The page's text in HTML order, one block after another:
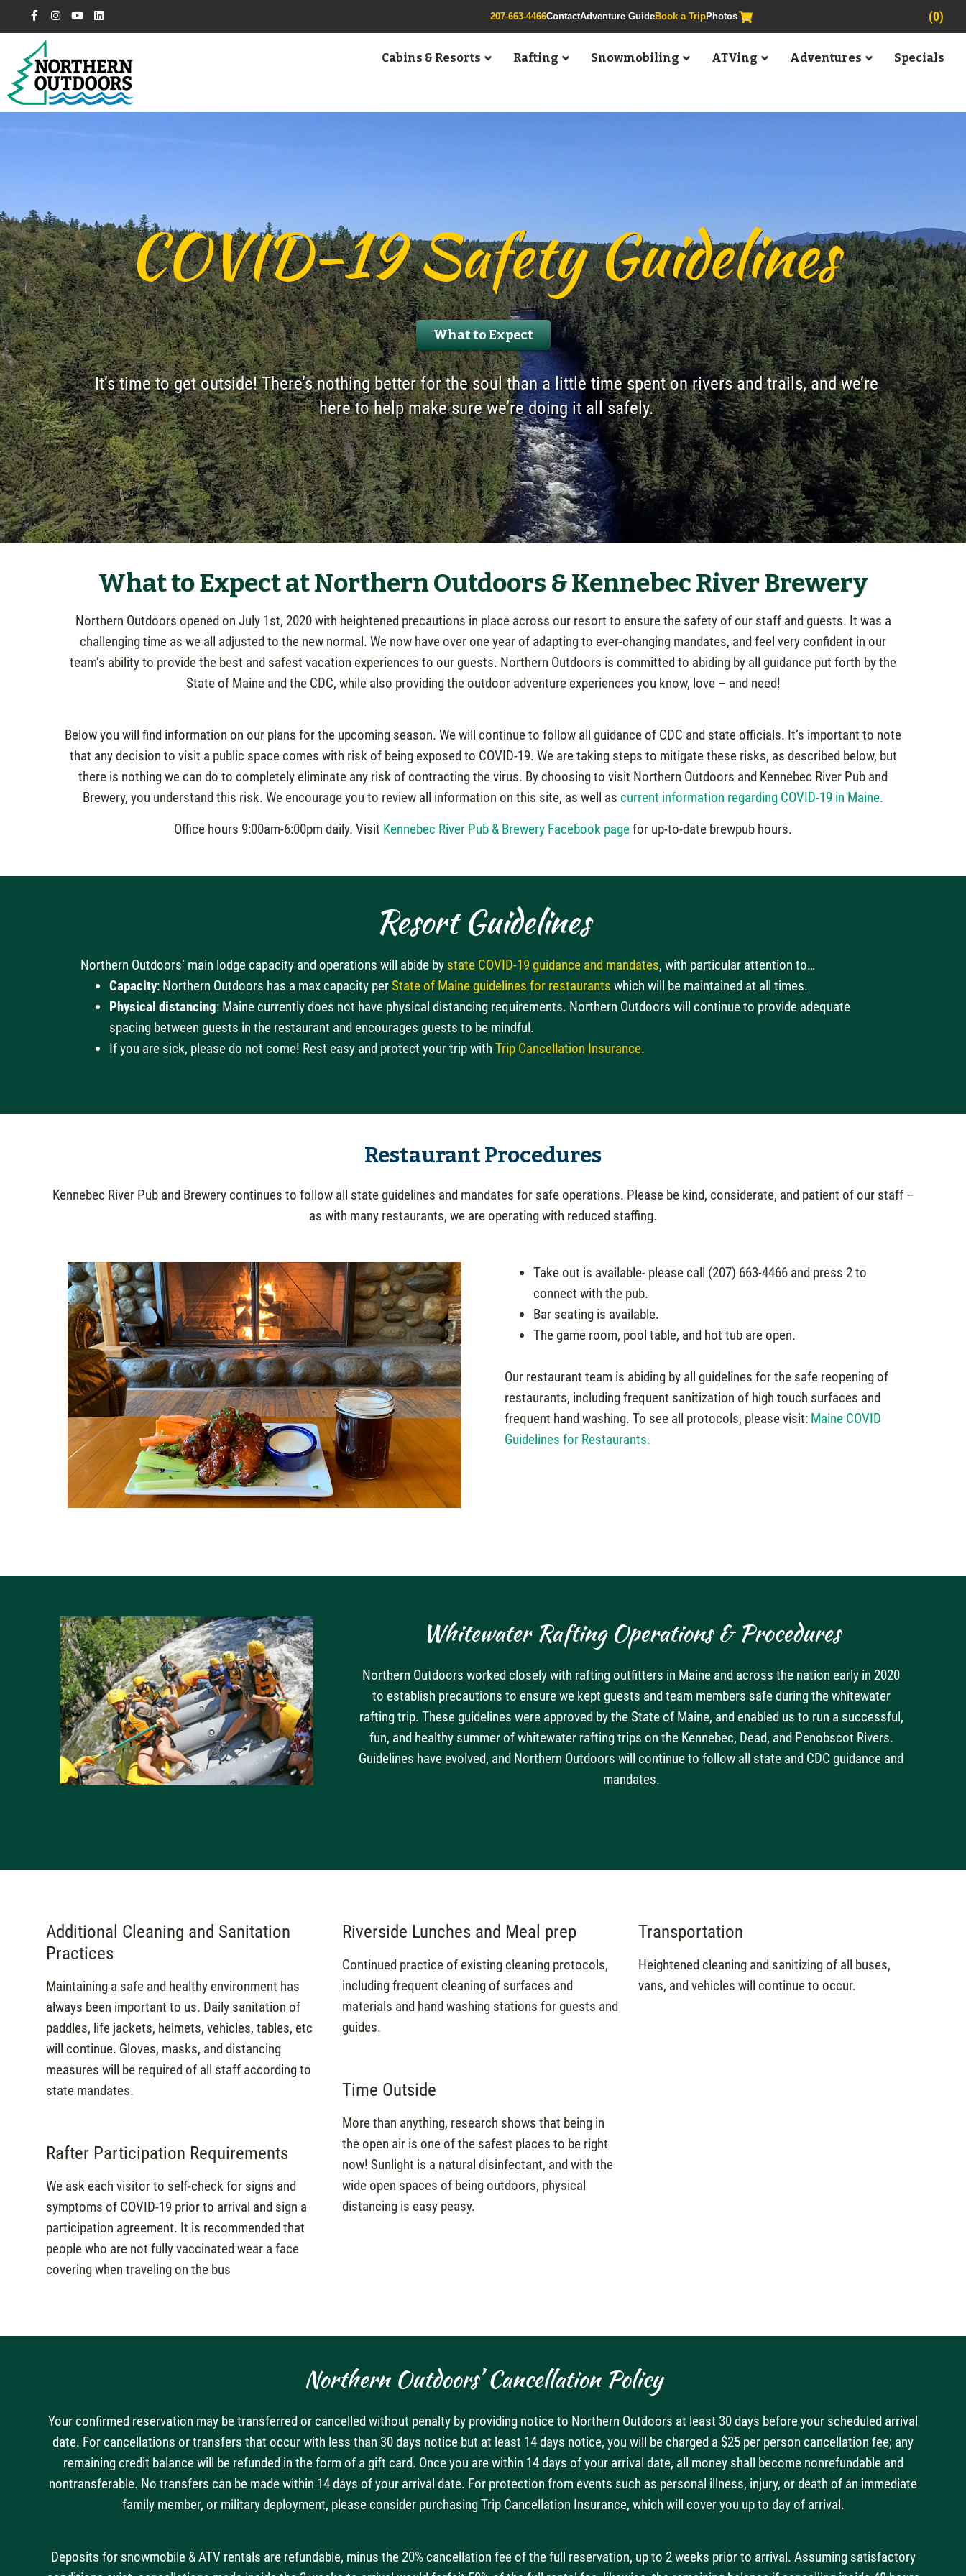
207-663-4466ContactAdventure GuideBook a TripPhotos (0)
Cabins & Resorts Rafting Snowmobiling ATVing Adventures Specials
COVID-19 Safety Guidelines
What to Expect
It’s time to get outside! There’s nothing better for the soul than a little time spent on rivers and trails, and we’re
here to help make sure we’re doing it all safely.
What to Expect at Northern Outdoors & Kennebec River Brewery
Northern Outdoors opened on July 1st, 2020 with heightened precautions in place across our resort to ensure the safety of our staff and guests. It was a
challenging time as we all adjusted to the new normal. We now have over one year of adapting to ever-changing mandates, and feel very confident in our
team’s ability to provide the best and safest vacation experiences to our guests. Northern Outdoors is committed to abiding by all guidance put forth by the
State of Maine and the CDC, while also providing the outdoor adventure experiences you know, love – and need!
Below you will find information on our plans for the upcoming season. We will continue to follow all guidance of CDC and state officials. It’s important to note
that any decision to visit a public space comes with risk of being exposed to COVID-19. We are taking steps to mitigate these risks, as described below, but
there is nothing we can do to completely eliminate any risk of contracting the virus. By choosing to visit Northern Outdoors and Kennebec River Pub and
Brewery, you understand this risk. We encourage you to review all information on this site, as well as current information regarding COVID-19 in Maine.
Office hours 9:00am-6:00pm daily. Visit Kennebec River Pub & Brewery Facebook pagefor up-to-date brewpub hours.
Resort Guidelines
Northern Outdoors’ main lodge capacity and operations will abide by state COVID-19 guidance and mandates, with particular attention to…
Capacity: Northern Outdoors has a max capacity perState of Maine guidelines for restaurants which will be maintained at all times.
Physical distancing: Maine currently does not have physical distancing requirements. Northern Outdoors will continue to provide adequate
spacing between guests in the restaurant and encourages guests to be mindful.
If you are sick, please do not come! Rest easy and protect your trip withTrip Cancellation Insurance.
Restaurant Procedures
Kennebec River Pub and Brewery continues to follow all state guidelines and mandates for safe operations. Please be kind, considerate, and patient of our staff –
as with many restaurants, we are operating with reduced staffing.
Take out is available- please call (207) 663-4466 and press 2 to
connect with the pub.
Bar seating is available.
The game room, pool table, and hot tub are open.
Our restaurant team is abiding by all guidelines for the safe reopening of
restaurants, including frequent sanitization of high touch surfaces and
frequent hand washing. To see all protocols, please visit: Maine COVID
Guidelines for Restaurants.
Whitewater Rafting Operations & Procedures
Northern Outdoors worked closely with rafting outfitters in Maine and across the nation early in 2020
to establish precautions to ensure we kept guests and team members safe during the whitewater
rafting trip. These guidelines were approved by the State of Maine, and enabled us to run a successful,
fun, and healthy summer of whitewater rafting trips on the Kennebec, Dead, and Penobscot Rivers.
Guidelines have evolved, and Northern Outdoors will continue to follow all state and CDC guidance and
mandates.
Additional Cleaning and Sanitation
Practices
Maintaining a safe and healthy environment has
always been important to us. Daily sanitation of
paddles, life jackets, helmets, vehicles, tables, etc
will continue. Gloves, masks, and distancing
measures will be required of all staff according to
state mandates.
Rafter Participation Requirements
We ask each visitor to self-check for signs and
symptoms of COVID-19 prior to arrival and sign a
participation agreement. It is recommended that
people who are not fully vaccinated wear a face
covering when traveling on the bus
Riverside Lunches and Meal prep
Continued practice of existing cleaning protocols,
including frequent cleaning of surfaces and
materials and hand washing stations for guests and
guides.
Time Outside
More than anything, research shows that being in
the open air is one of the safest places to be right
now! Sunlight is a natural disinfectant, and with the
wide open spaces of being outdoors, physical
distancing is easy peasy.
Transportation
Heightened cleaning and sanitizing of all buses,
vans, and vehicles will continue to occur.
Northern Outdoors’ Cancellation Policy
Your confirmed reservation may be transferred or cancelled without penalty by providing notice to Northern Outdoors at least 30 days before your scheduled arrival
date. For cancellations or transfers that occur with less than 30 days notice but at least 14 days notice, you will be charged a $25 per person cancellation fee; any
remaining credit balance will be refunded in the form of a gift card. Once you are within 14 days of your arrival date, all money shall become nonrefundable and
nontransferable. No transfers can be made within 14 days of your arrival date. For protection from events such as personal illness, injury, or death of an immediate
family member, or military deployment, please consider purchasing Trip Cancellation Insurance, which will cover you up to day of arrival.
Deposits for snowmobile & ATV rentals are refundable, minus the 20% cancellation fee of the full reservation, up to 2 weeks prior to arrival. Assuming satisfactory